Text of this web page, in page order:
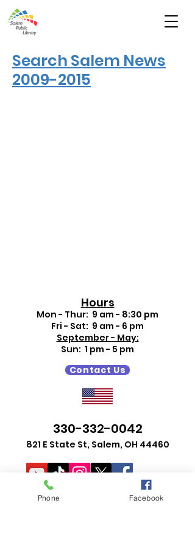
Search Salem News
2009-2015
Mon - Thur: 9 am - 8:30 pm
Fri - Sat: 9 am - 6 pm
September - May:
Sun: 1 pm - 5 pm
Hours
Contact Us
330-332-0042
821 E State St, Salem, OH 44460
Search Events
Phone Facebook